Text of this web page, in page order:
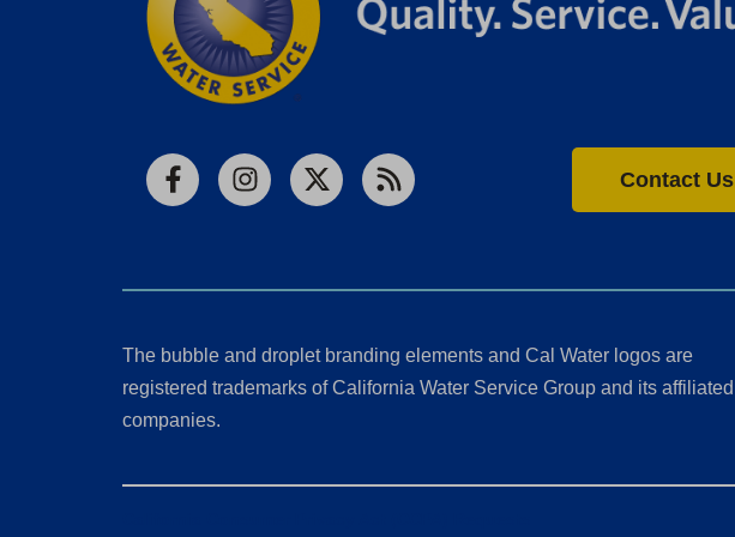
FacebookInstagram
X RSS
Contact Us
The bubble and droplet branding elements and Cal Water logos are
registered trademarks of California Water Service Group and its affiliated
companies.